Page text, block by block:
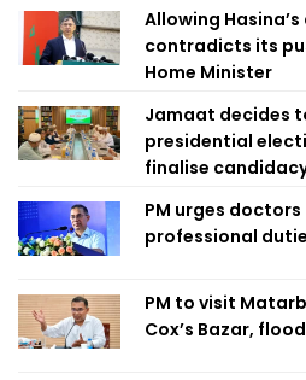
Allowing
contradicts its
Home Minister
Jamaat decides
presidential
finalise
PM urges
professional
PM to visit
Cox’s Bazar,